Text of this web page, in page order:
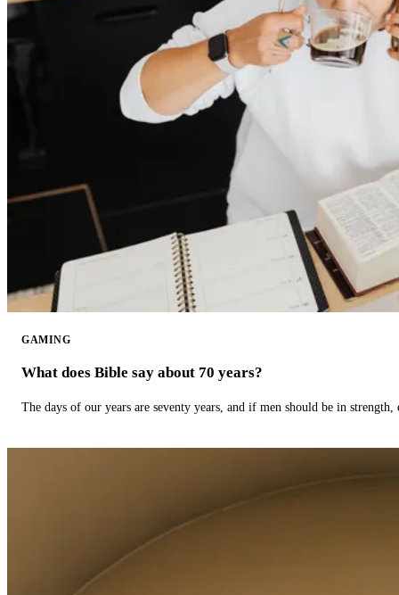
GAMING
What does Bible say about 70 years?
The days of our years are seventy years, and if men should be in strength,